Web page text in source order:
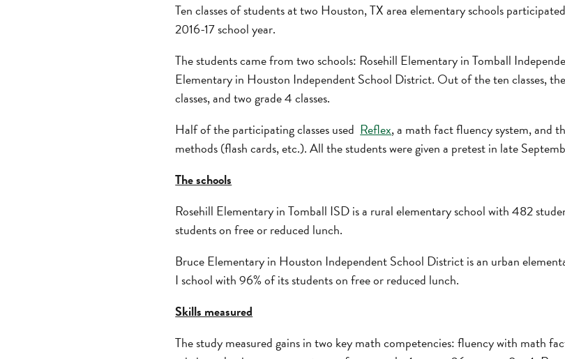
Ten classes of students at two Houston, TX area elementary schools
2016-17 school year.
The students came from two schools: Rosehill Elementary in Tomball
Elementary in Houston Independent School District. Out of the ten classes,
classes, and two grade 4 classes.
Half of the participating classes used Reflex, a math fact fluency system, and
methods (flash cards, etc.). All the students were given a pretest in late
The schools
Rosehill Elementary in Tomball ISD is a rural elementary school with 482
students on free or reduced lunch.
Bruce Elementary in Houston Independent School District is an urban
I school with 96% of its students on free or reduced lunch.
Skills measured
The study measured gains in two key math competencies: fluency with math